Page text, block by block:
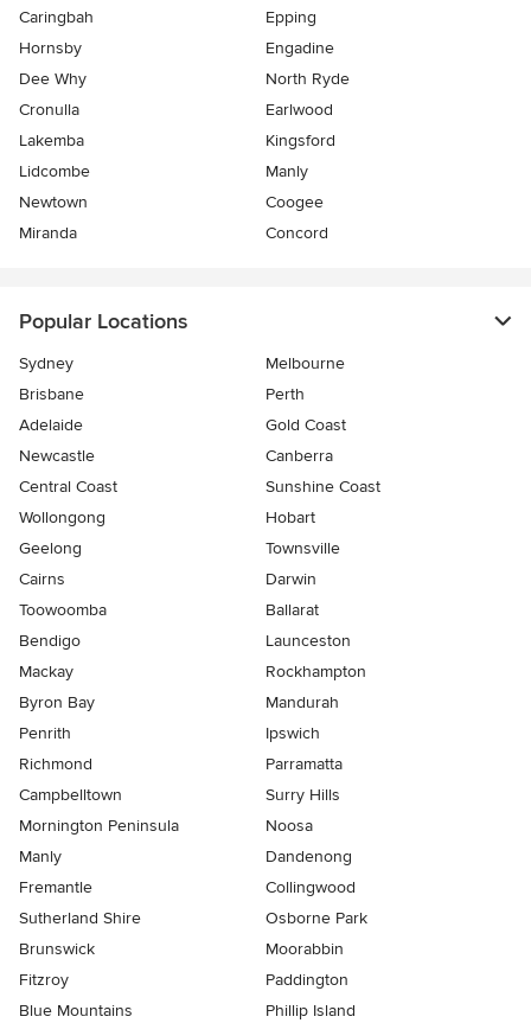
Caringbah
Epping
Hornsby
Engadine
Dee Why
North Ryde
Cronulla
Earlwood
Lakemba
Kingsford
Lidcombe
Manly
Newtown
Coogee
Miranda
Concord
Popular Locations
Sydney
Melbourne
Brisbane
Perth
Adelaide
Gold Coast
Newcastle
Canberra
Central Coast
Sunshine Coast
Wollongong
Hobart
Geelong
Townsville
Cairns
Darwin
Toowoomba
Ballarat
Bendigo
Launceston
Mackay
Rockhampton
Byron Bay
Mandurah
Penrith
Ipswich
Richmond
Parramatta
Campbelltown
Surry Hills
Mornington Peninsula
Noosa
Manly
Dandenong
Fremantle
Collingwood
Sutherland Shire
Osborne Park
Brunswick
Moorabbin
Fitzroy
Paddington
Blue Mountains
Phillip Island